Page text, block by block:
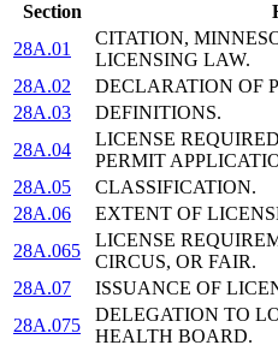
Section
28A.01
CITATION,
LICENSING LAW.
28A.02
DECLARATION OF
28A.03
DEFINITIONS.
28A.04
LICENSE
PERMIT
28A.05
CLASSIFICATION.
28A.06
EXTENT OF
28A.065
LICENSE
CIRCUS, OR FAIR.
28A.07
ISSUANCE OF
28A.075
DELEGATION TO
HEALTH BOARD.